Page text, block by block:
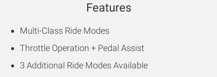
Features
Multi-Class Ride Modes
Throttle Operation + Pedal Assist
3 Additional Ride Modes Available